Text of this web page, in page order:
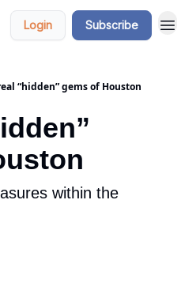
Login Subscribe
“hidden” gems of Houston
within the